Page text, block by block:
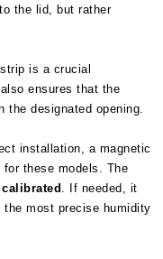
the lid, but rather
is a crucial
also ensures that the
the designated opening.
installation, a magnetic
these models. The
. If needed, it
most precise humidity